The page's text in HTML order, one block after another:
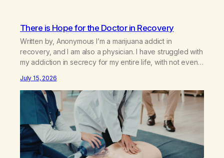
There is Hope for the Doctor in Recovery
Written by, Anonymous I’m a marijuana addict in
recovery, and I am also a physician. I have struggled with
my addiction in secrecy for my entire life, with not even
life—one where I was a “goody-two-shoes” and “smarty
pants” and the other where…
July 15, 2026